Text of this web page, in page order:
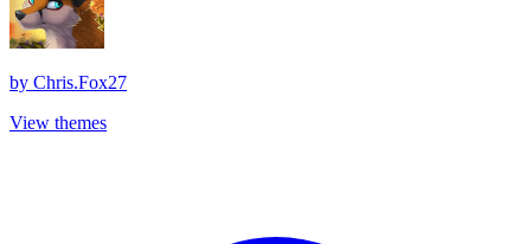
by Chris.Fox27
View themes